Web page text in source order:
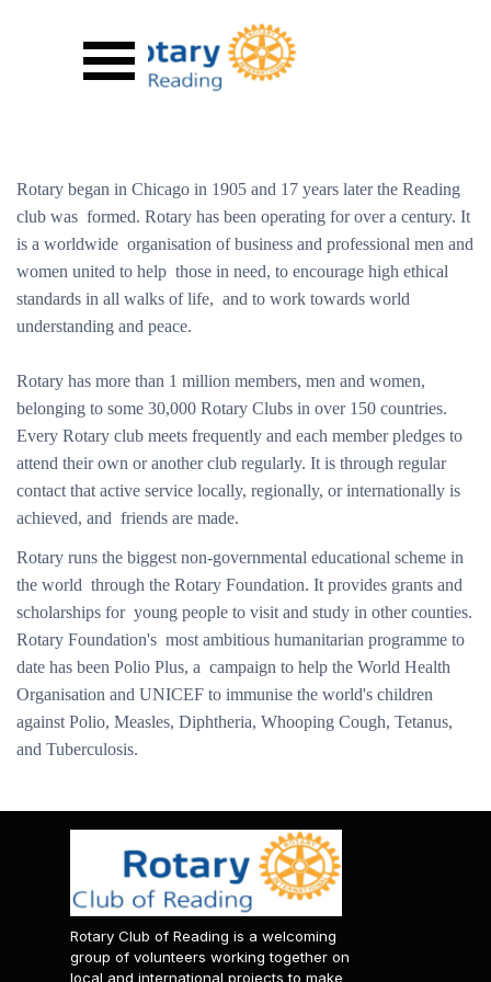
Rotary began in Chicago in 1905 and 17 years later the Reading
club was formed. Rotary has been operating for over a century. It
is a worldwide organisation of business and professional men and
women united to help those in need, to encourage high ethical
standards in all walks of life, and to work towards world
understanding and peace.
Rotary has more than 1 million members, men and women,
belonging to some 30,000 Rotary Clubs in over 150 countries.
Every Rotary club meets frequently and each member pledges to
attend their own or another club regularly. It is through regular
contact that active service locally, regionally, or internationally is
achieved, and friends are made.
Rotary runs the biggest non-governmental educational scheme in
the world through the Rotary Foundation. It provides grants and
scholarships for young people to visit and study in other counties.
Rotary Foundation's most ambitious humanitarian programme to
date has been Polio Plus, a campaign to help the World Health
Organisation and UNICEF to immunise the world's children
against Polio, Measles, Diphtheria, Whooping Cough, Tetanus,
and Tuberculosis.
Rotary Club of Reading is a welcoming
group of volunteers working together on
local and international projects to make